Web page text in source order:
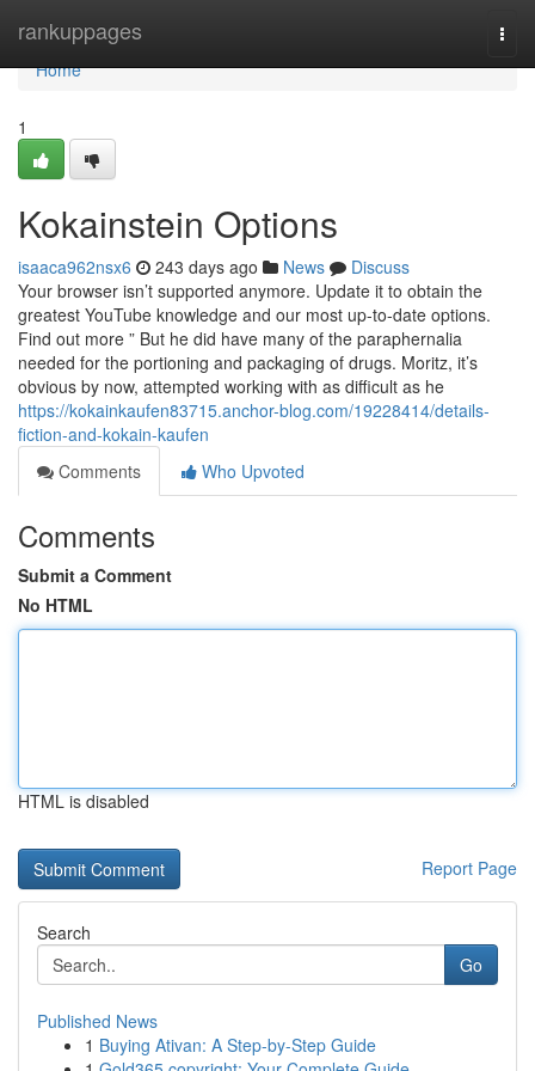
rankuppages
Home
Home
1
Kokainstein Options
isaaca962nsx6 243 days ago News
Discuss
Your browser isn’t supported anymore. Update it to obtain the
greatest YouTube knowledge and our most up-to-date options.
Find out more ” But he did have many of the paraphernalia
needed for the portioning and packaging of drugs. Moritz, it’s
obvious by now, attempted working with as difficult as he
https://kokainkaufen83715.anchor-blog.com/19228414/details-
fiction-and-kokain-kaufen
Comments
Who Upvoted
Comments
Submit a Comment
No HTML
HTML is disabled
Report Page
Search
Go
Published News
1 Buying Ativan: A Step-by-Step Guide